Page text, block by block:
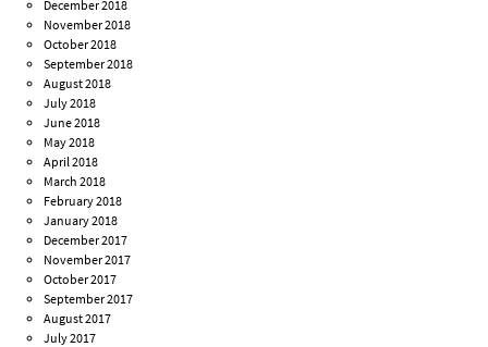
December 2018
November 2018
October 2018
September 2018
August 2018
July 2018
June 2018
May 2018
April 2018
March 2018
February 2018
January 2018
December 2017
November 2017
October 2017
September 2017
August 2017
July 2017